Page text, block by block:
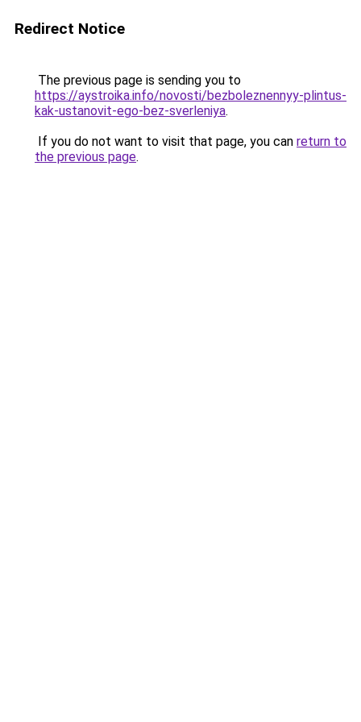
Redirect Notice
The previous page is sending you to
https://aystroika.info/novosti/bezboleznennyy-plintus-
kak-ustanovit-ego-bez-sverleniya.
If you do not want to visit that page, you can return to
the previous page.